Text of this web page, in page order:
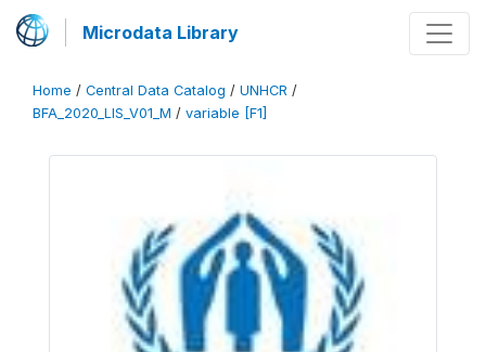
Microdata Library
Home / Central Data Catalog / UNHCR /
BFA_2020_LIS_V01_M / variable [F1]